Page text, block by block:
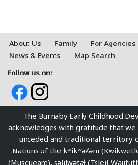
About Us Family For Agencies
News & Events
Map Search
Follow us on:
The Burnaby Early Childhood
acknowledges with gratitude that
unceded and traditional territory
Nations of the kʷikʷəƛ̓əm
(Musqueam), səlilwətaɬ (Tsleil-